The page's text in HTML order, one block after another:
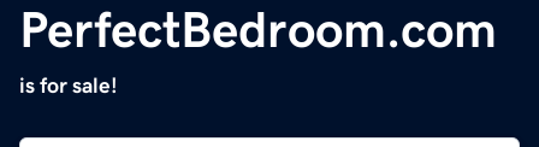
PerfectBedroom.com
is for sale!